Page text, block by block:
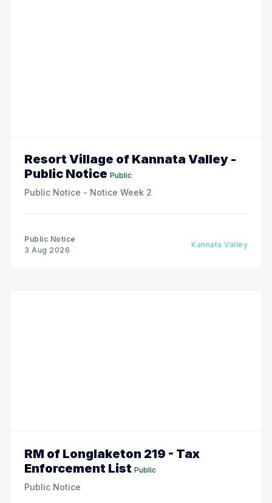
Resort Village of Kannata Valley -
Public Notice Public
Public Notice - Notice Week 2
Public Notice
3 Aug 2026
Kannata Valley
RM of Longlaketon 219 - Tax
Enforcement List Public
Public Notice